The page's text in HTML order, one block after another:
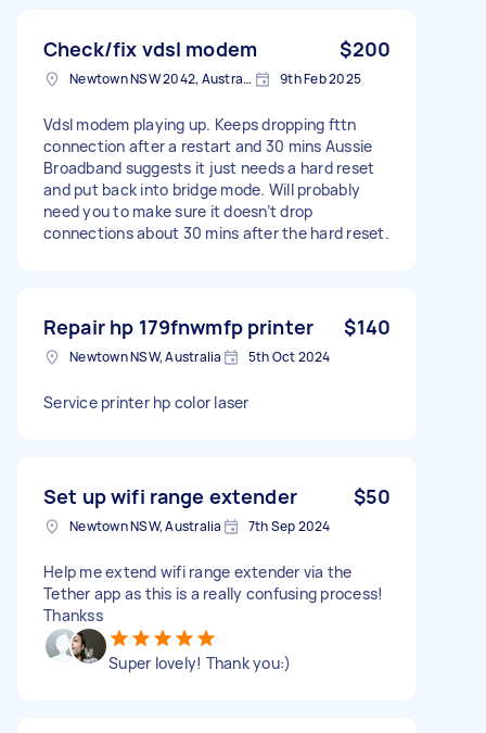
Check/fix vdsl modem $200
Newtown NSW 2042, Australia 9th Feb 2025
Vdsl modem playing up. Keeps dropping fttn
connection after a restart and 30 mins Aussie
Broadband suggests it just needs a hard reset
and put back into bridge mode. Will probably
need you to make sure it doesn’t drop
connections about 30 mins after the hard reset.
Repair hp 179fnwmfp printer $140
Newtown NSW, Australia 5th Oct 2024
Service printer hp color laser
Set up wifi range extender $50
Newtown NSW, Australia 7th Sep 2024
Help me extend wifi range extender via the
Tether app as this is a really confusing process!
Thankss
Super lovely! Thank you:)